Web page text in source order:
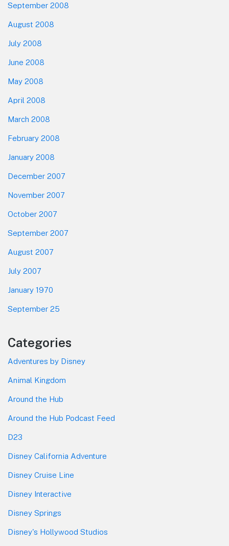
September 2008
August 2008
July 2008
June 2008
May 2008
April 2008
March 2008
February 2008
January 2008
December 2007
November 2007
October 2007
September 2007
August 2007
July 2007
January 1970
September 25
Categories
Adventures by Disney
Animal Kingdom
Around the Hub
Around the Hub Podcast Feed
D23
Disney California Adventure
Disney Cruise Line
Disney Interactive
Disney Springs
Disney's Hollywood Studios